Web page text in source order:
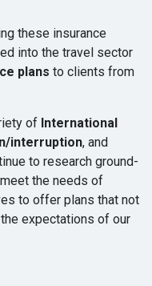
these insurance
into the travel sector
plans to clients from
of International
interruption, and
to research ground-
the needs of
to offer plans that not
expectations of our